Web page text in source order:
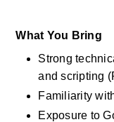
What You Bring
Strong
and scripting
Familiarity
Exposure to